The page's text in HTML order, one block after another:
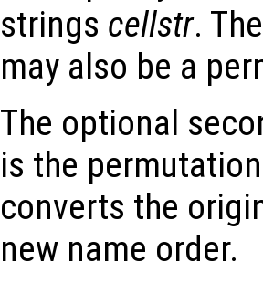
strings cellstr.
may also be a
The optional
is the
converts the
new name order.